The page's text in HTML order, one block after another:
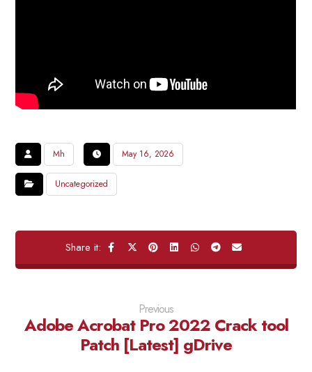
Mh May 16, 2026
Uncategorized
Previous
Adobe Acrobat Pro 2022 Crack tool
Patch [Latest] gDrive